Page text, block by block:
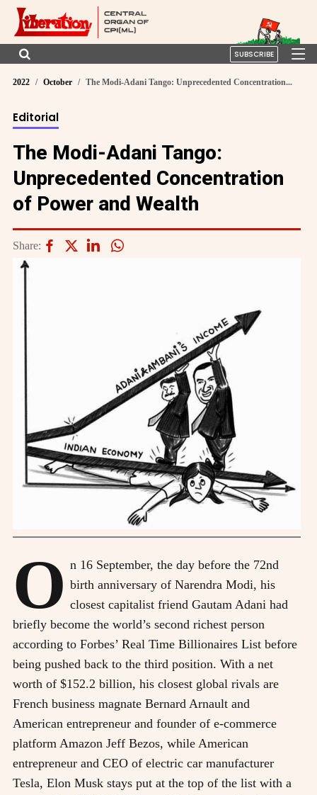
SUBSCRIBE
2022 October The Modi-Adani Tango: Unprecedented Concentration...
Editorial
The Modi-Adani Tango:
Unprecedented Concentration
of Power and Wealth
Share:
O n 16 September, the day before the 72nd
birth anniversary of Narendra Modi, his
closest capitalist friend Gautam Adani had
briefly become the world’s second richest person
according to Forbes’ Real Time Billionaires List before
being pushed back to the third position. With a net
worth of $152.2 billion, his closest global rivals are
French business magnate Bernard Arnault and
American entrepreneur and founder of e-commerce
platform Amazon Jeff Bezos, while American
entrepreneur and CEO of electric car manufacturer
Tesla, Elon Musk stays put at the top of the list with a